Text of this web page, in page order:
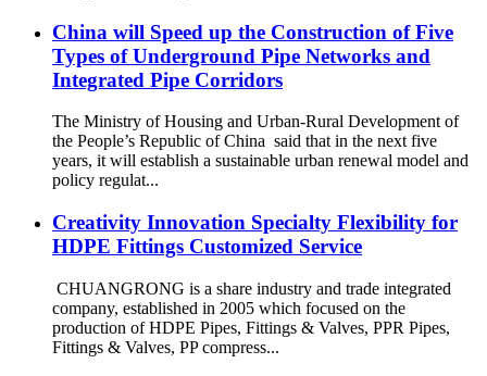
China will Speed up the Construction of Five
Types of Underground Pipe Networks and
Integrated Pipe Corridors
The Ministry of Housing and Urban-Rural Development of
the People’s Republic of China said that in the next five
years, it will establish a sustainable urban renewal model and
policy regulat...
Creativity Innovation Specialty Flexibility for
HDPE Fittings Customized Service
CHUANGRONG is a share industry and trade integrated
company, established in 2005 which focused on the
production of HDPE Pipes, Fittings & Valves, PPR Pipes,
Fittings & Valves, PP compress...